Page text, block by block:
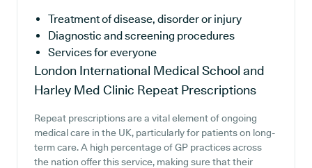
Treatment of disease, disorder or injury
Diagnostic and screening procedures
Services for everyone
London International Medical School and
Harley Med Clinic Repeat Prescriptions
Repeat prescriptions are a vital element of ongoing
medical care in the UK, particularly for patients on long-
term care. A high percentage of GP practices across
the nation offer this service, making sure that their